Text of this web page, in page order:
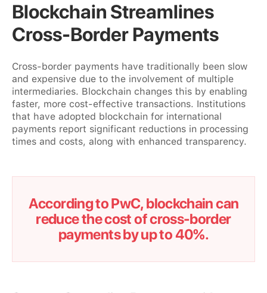
Blockchain Streamlines
Cross-Border Payments
Cross-border payments have traditionally been slow
and expensive due to the involvement of multiple
intermediaries. Blockchain changes this by enabling
faster, more cost-effective transactions. Institutions
that have adopted blockchain for international
payments report significant reductions in processing
times and costs, along with enhanced transparency.
According to PwC, blockchain can
reduce the cost of cross-border
payments by up to 40%.